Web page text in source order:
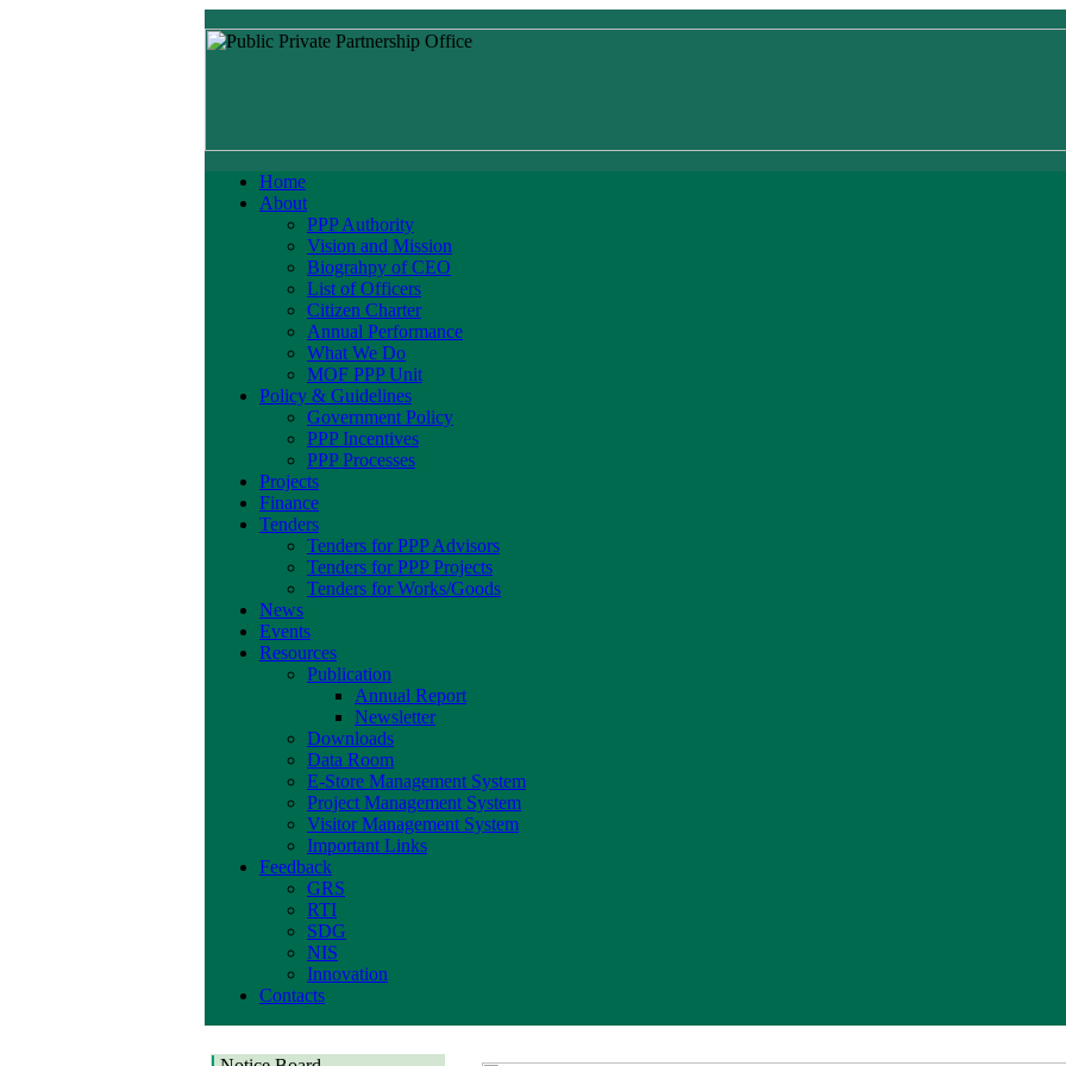
Home
About
PPP Authority
Vision and Mission
Biograhpy of CEO
List of Officers
Citizen Charter
Annual Performance
What We Do
MOF PPP Unit
Policy & Guidelines
Government Policy
PPP Incentives
PPP Processes
Projects
Finance
Tenders
Tenders for PPP Advisors
Tenders for PPP Projects
Tenders for Works/Goods
News
Events
Resources
Publication
Annual Report
Newsletter
Downloads
Data Room
E-Store Management System
Project Management System
Visitor Management System
Important Links
Feedback
GRS
RTI
SDG
NIS
Innovation
Contacts